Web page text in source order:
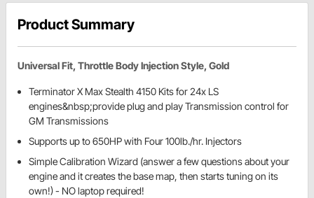
Product Summary
Universal Fit, Throttle Body Injection Style, Gold
Terminator X Max Stealth 4150 Kits for 24x LS
engines&nbsp;provide plug and play Transmission control for
GM Transmissions
Supports up to 650HP with Four 100lb./hr. Injectors
Simple Calibration Wizard (answer a few questions about your
engine and it creates the base map, then starts tuning on its
own!) - NO laptop required!